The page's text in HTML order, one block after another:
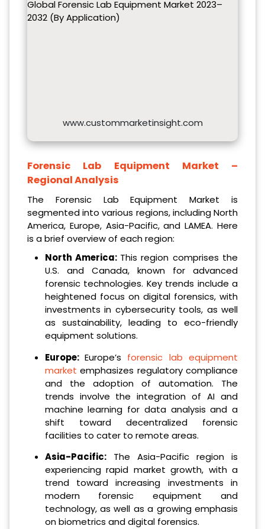
Global Forensic Lab Equipment Market 2023–
2032 (By Application)
www.custommarketinsight.com
Forensic Lab Equipment Market –
Regional Analysis
The Forensic Lab Equipment Market is
segmented into various regions, including North
America, Europe, Asia-Pacific, and LAMEA. Here
is a brief overview of each region:
North America: This region comprises the
U.S. and Canada, known for advanced
forensic technologies. Key trends include a
heightened focus on digital forensics, with
investments in cybersecurity tools, as well
as sustainability, leading to eco-friendly
equipment solutions.
Europe:Europe’s forensic lab equipment
market emphasizes regulatory compliance
and the adoption of automation. The
trends involve the integration of AI and
machine learning for data analysis and a
shift toward decentralized forensic
facilities to cater to remote areas.
Asia-Pacific:The Asia-Pacific region is
experiencing rapid market growth, with a
trend toward increasing investments in
modern forensic equipment and
technology, as well as a growing emphasis
on biometrics and digital forensics.